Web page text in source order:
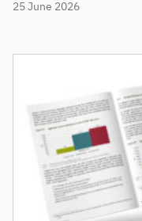
25 June 2026